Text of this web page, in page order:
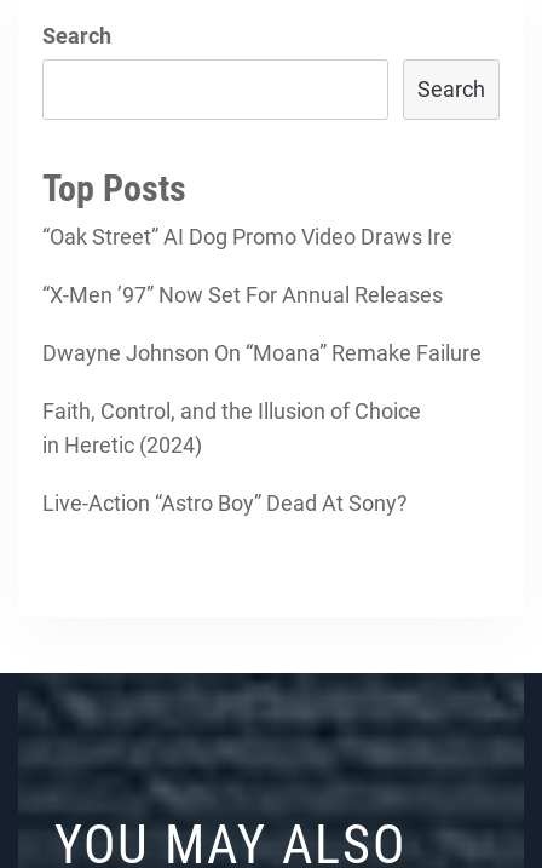
Search
Search
Top Posts
“Oak Street” AI Dog Promo Video Draws Ire
“X-Men ’97” Now Set For Annual Releases
Dwayne Johnson On “Moana” Remake Failure
Faith, Control, and the Illusion of Choice
in Heretic (2024)
Live-Action “Astro Boy” Dead At Sony?
YOU MAY ALSO